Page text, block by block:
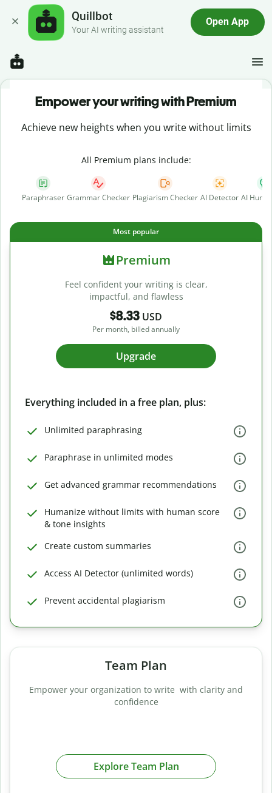
Quillbot
Your AI writing assistant
Open App
Empower your writing with Premium
Achieve new heights when you write without limits
All Premium plans include:
Paraphraser Grammar Checker Plagiarism Checker AI Detector AI
Most popular
Premium
Feel confident your writing is clear,
impactful, and flawless
$8.33 USD
Per month, billed annually
Upgrade
Everything included in a free plan, plus:
Unlimited paraphrasing
Paraphrase in unlimited modes
Get advanced grammar recommendations
Humanize without limits with human score
& tone insights
Create custom summaries
Access AI Detector (unlimited words)
Prevent accidental plagiarism
Team Plan
Empower your organization to write with clarity and
confidence
Explore Team Plan